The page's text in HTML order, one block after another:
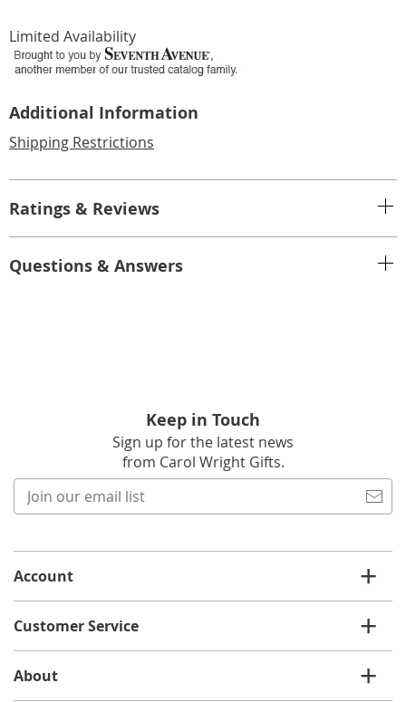
Limited Availability
Additional Information
Shipping Restrictions
Ratings & Reviews
Questions & Answers
Keep in Touch
Sign up for the latest news
from Carol Wright Gifts.
list
Account
Customer Service
About